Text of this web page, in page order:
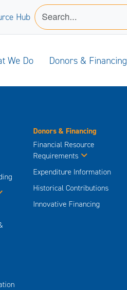
Hub
We Do Donors & Financing
Donors & Financing
Financial Resource
Requirements
Expenditure Information
Historical Contributions
Innovative Financing